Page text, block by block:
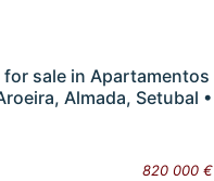
sale in Apartamentos
Almada, Setubal •
820 000 €